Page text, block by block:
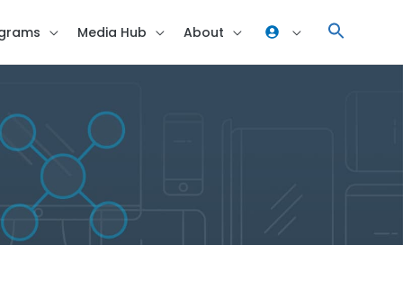
Media Hub About